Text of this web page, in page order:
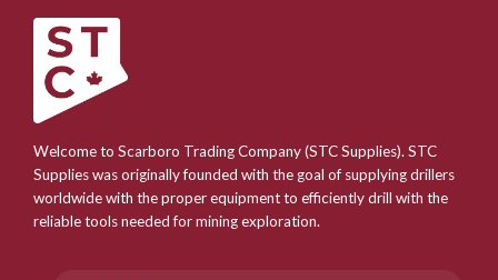
Welcome to Scarboro Trading Company (STC Supplies). STC
Supplies was originally founded with the goal of supplying drillers
worldwide with the proper equipment to efficiently drill with the
reliable tools needed for mining exploration.